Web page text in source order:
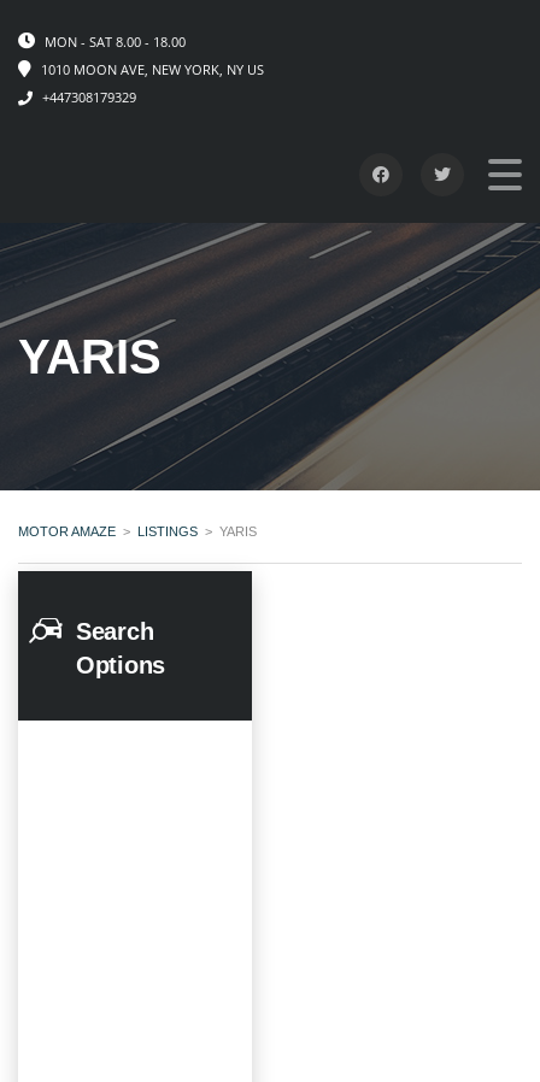
MON - SAT 8.00 - 18.00
1010 MOON AVE, NEW YORK, NY US
+447308179329
YARIS
MOTOR AMAZE > LISTINGS > YARIS
Search
Options